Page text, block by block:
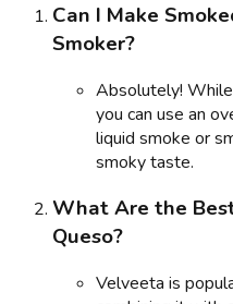
Can I Make
Smoker?
Absolutely!
you can use an
liquid smoke or
smoky taste.
What Are the
Queso?
Velveeta is